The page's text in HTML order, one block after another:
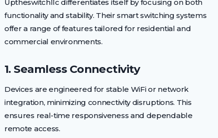
Uptheswitchllc differentiates itself by focusing on both
functionality and stability. Their smart switching systems
offer a range of features tailored for residential and
commercial environments.
1. Seamless Connectivity
Devices are engineered for stable WiFi or network
integration, minimizing connectivity disruptions. This
ensures real-time responsiveness and dependable
remote access.